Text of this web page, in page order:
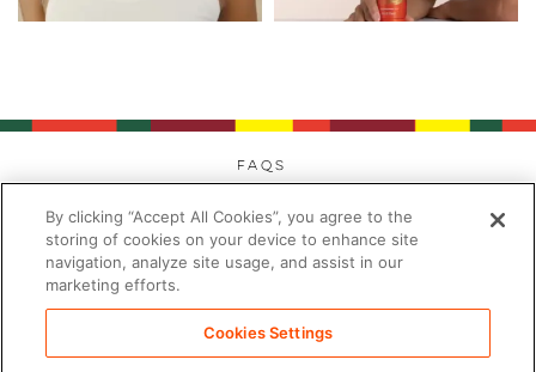
FAQs
Cookies
Modern Day Slavery
By clicking “Accept All Cookies”, you agree to the
storing of cookies on your device to enhance site
navigation, analyze site usage, and assist in our
marketing efforts.
Cookies Settings